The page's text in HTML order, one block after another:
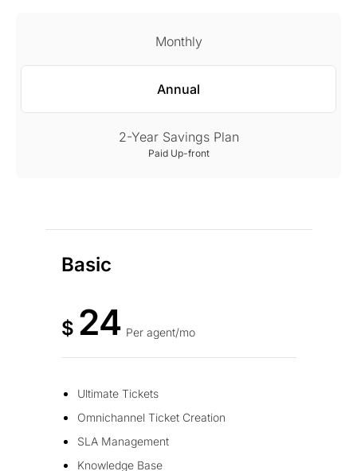
Monthly
Annual
2-Year Savings Plan
Paid Up-front
Basic
$ 24 Per agent/mo
Ultimate Tickets
Omnichannel Ticket Creation
SLA Management
Knowledge Base